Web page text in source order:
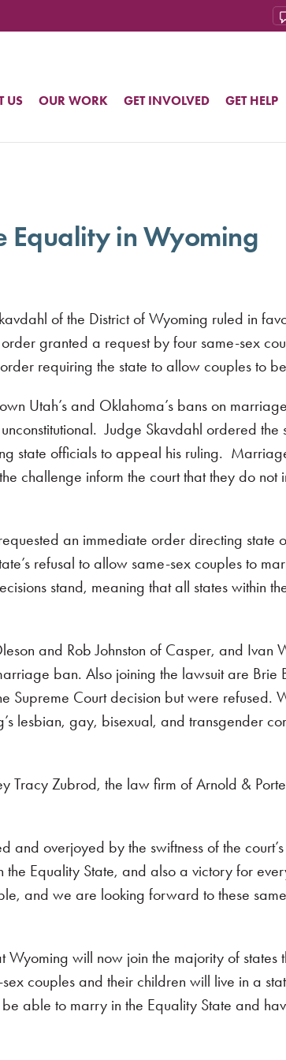
US OUR WORK GET INVOLVED GET HELP
Equality in Wyoming
of the District of Wyoming ruled in
granted a request by four same-sex
requiring the state to allow couples to
Utah’s and Oklahoma’s bans on
Judge Skavdahl ordered the
state officials to appeal his ruling.
challenge inform the court that they do
an immediate order directing state
refusal to allow same-sex couples to
stand, meaning that all states within
and Rob Johnston of Casper, and Ivan
ban. Also joining the lawsuit are
Court decision but were refused.
lesbian, gay, bisexual, and transgender
Zubrod, the law firm of Arnold &
overjoyed by the swiftness of the
Equality State, and also a victory for
and we are looking forward to these
Wyoming will now join the majority of
couples and their children will live in a
able to marry in the Equality State and